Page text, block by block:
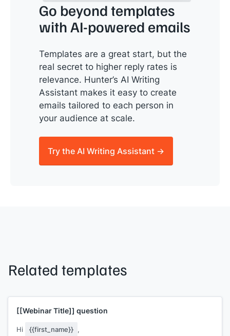
Go beyond templates
with AI-powered emails
Templates are a great start, but the
real secret to higher reply rates is
relevance. Hunter’s AI Writing
Assistant makes it easy to create
emails tailored to each person in
your audience at scale.
Try the AI Writing Assistant →
Related templates
[[Webinar Title]] question
Hi {{first_name}} ,